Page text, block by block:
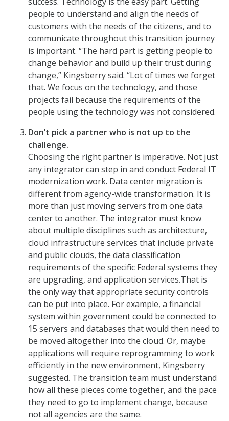
people to understand and align the needs of
customers with the needs of the citizens, and to
communicate throughout this transition journey
is important. “The hard part is getting people to
change behavior and build up their trust during
change,” Kingsberry said. “Lot of times we forget
that. We focus on the technology, and those
projects fail because the requirements of the
people using the technology was not considered.
Don’t pick a partner who is not up to the
challenge.
Choosing the right partner is imperative. Not just
any integrator can step in and conduct Federal IT
modernization work. Data center migration is
different from agency-wide transformation. It is
more than just moving servers from one data
center to another. The integrator must know
about multiple disciplines such as architecture,
cloud infrastructure services that include private
and public clouds, the data classification
requirements of the specific Federal systems they
are upgrading, and application services.That is
the only way that appropriate security controls
can be put into place. For example, a financial
system within government could be connected to
15 servers and databases that would then need to
be moved altogether into the cloud. Or, maybe
applications will require reprogramming to work
efficiently in the new environment, Kingsberry
suggested. The transition team must understand
how all these pieces come together, and the pace
they need to go to implement change, because
not all agencies are the same.